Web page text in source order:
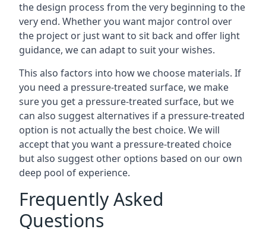
the design process from the very beginning to the
very end. Whether you want major control over
the project or just want to sit back and offer light
guidance, we can adapt to suit your wishes.
This also factors into how we choose materials. If
you need a pressure-treated surface, we make
sure you get a pressure-treated surface, but we
can also suggest alternatives if a pressure-treated
option is not actually the best choice. We will
accept that you want a pressure-treated choice
but also suggest other options based on our own
deep pool of experience.
Frequently Asked
Questions